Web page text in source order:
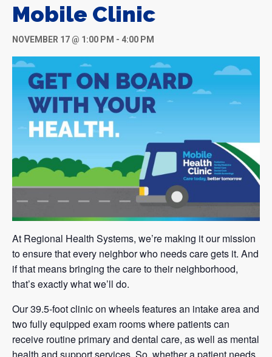
Mobile Clinic
NOVEMBER 17 @ 1:00 PM - 4:00 PM
At Regional Health Systems, we’re making it our mission
to ensure that every neighbor who needs care gets it. And
if that means bringing the care to their neighborhood,
that’s exactly what we’ll do.
Our 39.5-foot clinic on wheels features an intake area and
two fully equipped exam rooms where patients can
receive routine primary and dental care, as well as mental
health and support services. So, whether a patient needs